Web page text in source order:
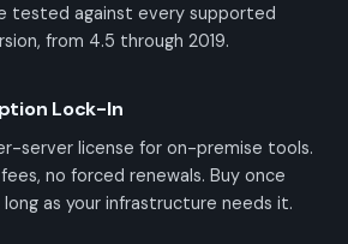
tested against every supported
from 4.5 through 2019.
Lock-In
server license for on-premise tools.
no forced renewals. Buy once
as your infrastructure needs it.